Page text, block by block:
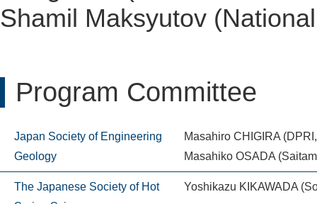
Shamil Maksyutov
Program Committee
Japan Society of Engineering
Geology
Masahiro CHIGIRA
Masahiko OSADA
The Japanese Society of Hot
Yoshikazu KIKAWADA